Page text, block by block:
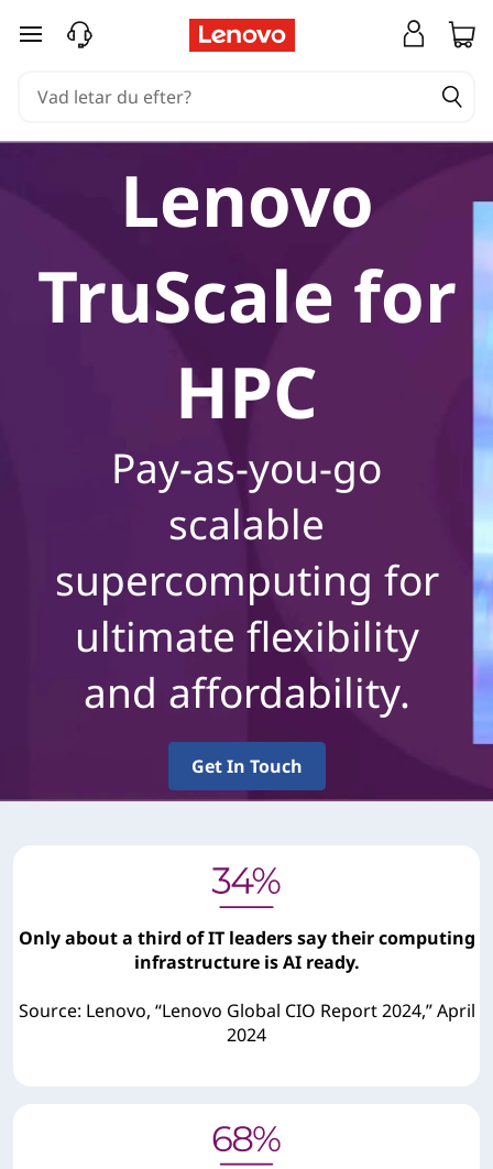
hoppa vidare till huvudinnehållet
Lenovo
TruScale for
HPC
Pay-as-you-go
scalable
supercomputing for
ultimate flexibility
and affordability.
Get In Touch
Only about a third of IT leaders say their computing
infrastructure is AI ready.
Source: Lenovo, “Lenovo Global CIO Report 2024,” April
2024